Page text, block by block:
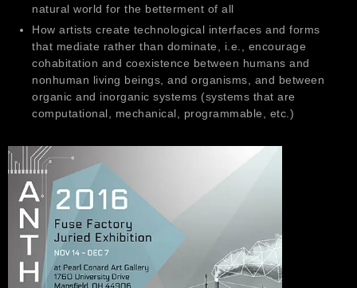
natural world for the betterment of all
How artists create technological interfaces and forms
that mediate rather than dominate, i.e., encourage
cohabitation and coexistence between humans and
nonhuman living beings, and organisms, and between
organic and inorganic systems (systems that are
computational, mechanical, programmable, etc.)